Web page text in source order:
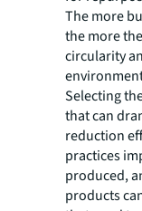
The more
the more
circularity
Selecting
that can
reduction
practices
produced,
products